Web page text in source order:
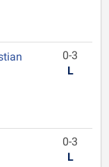
0-3
L
0-3
L